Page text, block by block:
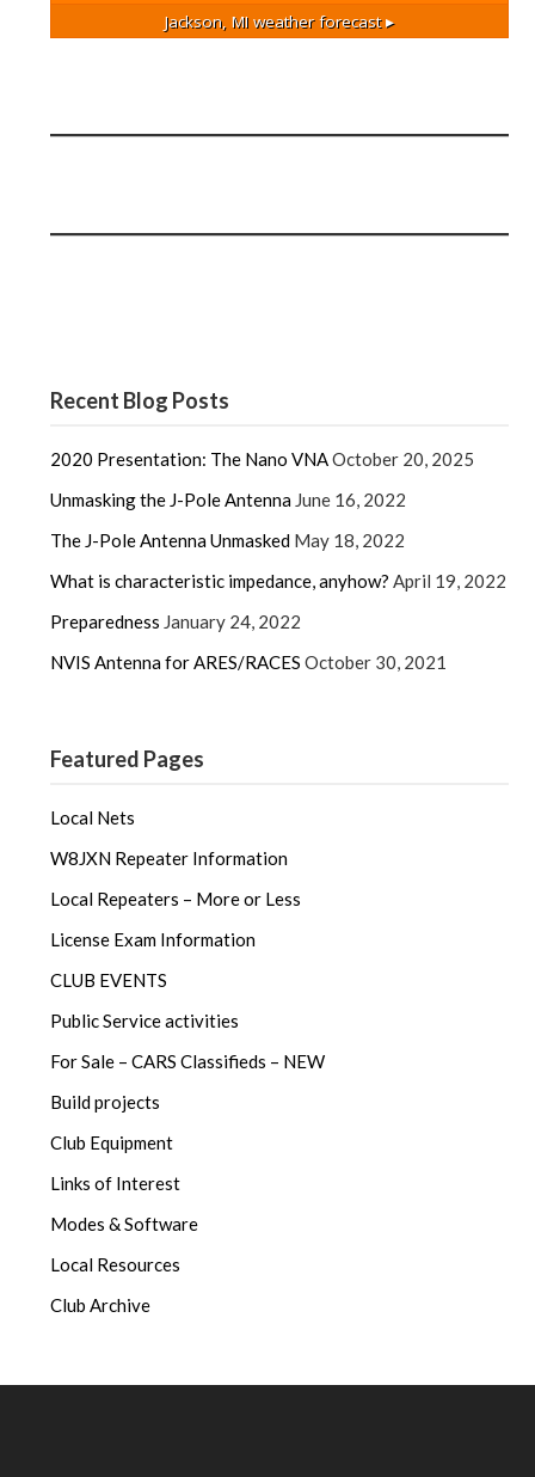
Jackson, MI weather forecast ▸
Recent Blog Posts
2020 Presentation: The Nano VNAOctober 20, 2025
Unmasking the J-Pole Antenna June 16, 2022
The J-Pole Antenna Unmasked May 18, 2022
What is characteristic impedance, anyhow? April 19, 2022
Preparedness January 24, 2022
NVIS Antenna for ARES/RACES October 30, 2021
Featured Pages
Local Nets
W8JXN Repeater Information
Local Repeaters – More or Less
License Exam Information
CLUB EVENTS
Public Service activities
For Sale – CARS Classifieds – NEW
Build projects
Club Equipment
Links of Interest
Modes & Software
Local Resources
Club Archive